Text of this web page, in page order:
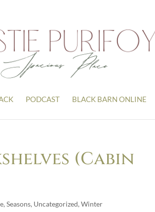
PODCAST BLACK BARN ONLINE
(Cabin
, Seasons, Uncategorized, Winter